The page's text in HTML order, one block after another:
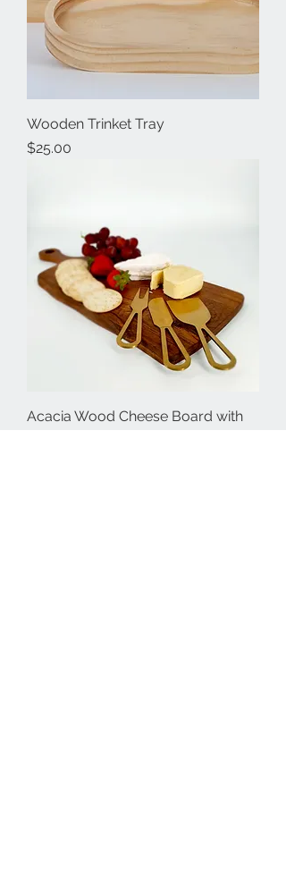
Wooden Trinket Tray
Price
$25.00
Acacia Wood Cheese Board with